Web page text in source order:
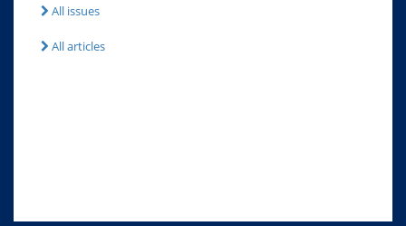
All issues
All articles